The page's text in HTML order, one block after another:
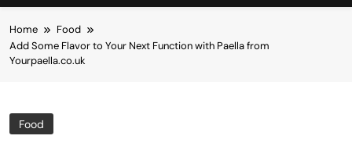
Home
Food
Add Some Flavor to Your Next Function with Paella from
Yourpaella.co.uk
Food